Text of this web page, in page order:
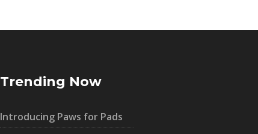
Trending Now
Introducing Paws for Pads